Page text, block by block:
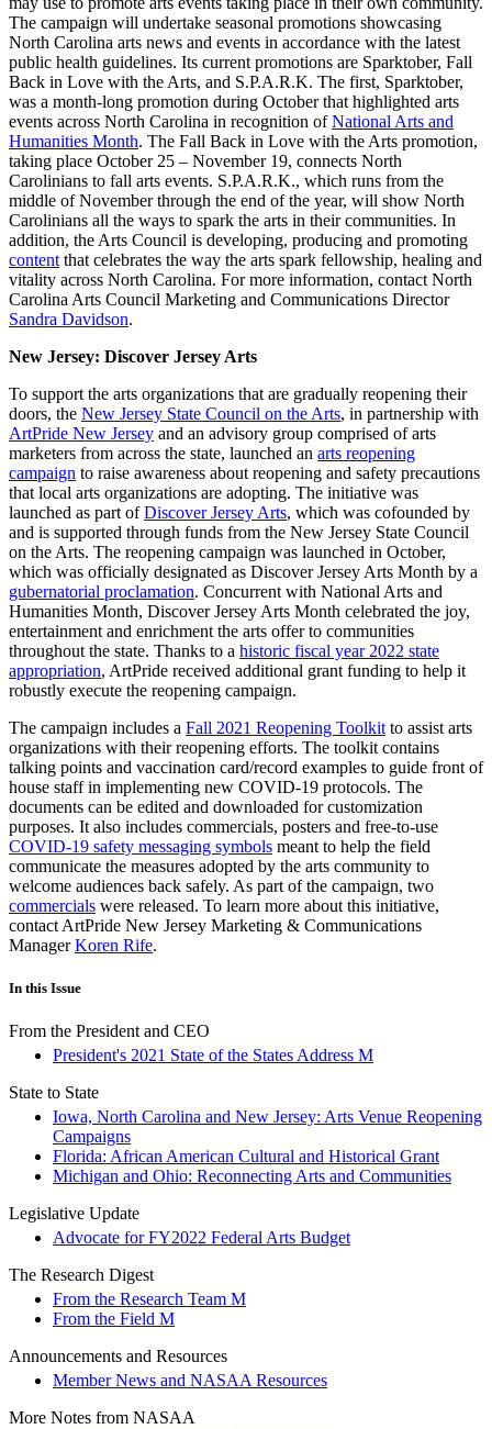
The campaign will undertake seasonal promotions showcasing
North Carolina arts news and events in accordance with the latest
public health guidelines. Its current promotions are Sparktober, Fall
Back in Love with the Arts, and S.P.A.R.K. The first, Sparktober,
was a month-long promotion during October that highlighted arts
events across North Carolina in recognition ofNational Arts and
Humanities Month. The Fall Back in Love with the Arts promotion,
taking place October 25 – November 19, connects North
Carolinians to fall arts events. S.P.A.R.K., which runs from the
middle of November through the end of the year, will show North
Carolinians all the ways to spark the arts in their communities. In
addition, the Arts Council is developing, producing and promoting
content that celebrates the way the arts spark fellowship, healing and
vitality across North Carolina. For more information, contact North
Carolina Arts Council Marketing and Communications Director
Sandra Davidson.
New Jersey: Discover Jersey Arts
To support the arts organizations that are gradually reopening their
doors, the New Jersey State Council on the Arts, in partnership with
ArtPride New Jersey and an advisory group comprised of arts
marketers from across the state, launched an arts reopening
campaign to raise awareness about reopening and safety precautions
that local arts organizations are adopting. The initiative was
launched as part ofDiscover Jersey Arts, which was cofounded by
and is supported through funds from the New Jersey State Council
on the Arts. The reopening campaign was launched in October,
which was officially designated as Discover Jersey Arts Month by a
gubernatorial proclamation. Concurrent with National Arts and
Humanities Month, Discover Jersey Arts Month celebrated the joy,
entertainment and enrichment the arts offer to communities
throughout the state. Thanks to a historic fiscal year 2022 state
appropriation, ArtPride received additional grant funding to help it
robustly execute the reopening campaign.
The campaign includes a Fall 2021 Reopening Toolkit to assist arts
organizations with their reopening efforts. The toolkit contains
talking points and vaccination card/record examples to guide front of
house staff in implementing new COVID-19 protocols. The
documents can be edited and downloaded for customization
purposes. It also includes commercials, posters and free-to-use
COVID-19 safety messaging symbols meant to help the field
communicate the measures adopted by the arts community to
welcome audiences back safely. As part of the campaign, two
commercials were released. To learn more about this initiative,
contact ArtPride New Jersey Marketing & Communications
ManagerKoren Rife.
In this Issue
From the President and CEO
President's 2021 State of the States Address M
State to State
Iowa, North Carolina and New Jersey: Arts Venue Reopening
Campaigns
Florida: African American Cultural and Historical Grant
Michigan and Ohio: Reconnecting Arts and Communities
Legislative Update
Advocate for FY2022 Federal Arts Budget
The Research Digest
From the Research Team M
From the Field M
Announcements and Resources
Member News and NASAA Resources
More Notes from NASAA